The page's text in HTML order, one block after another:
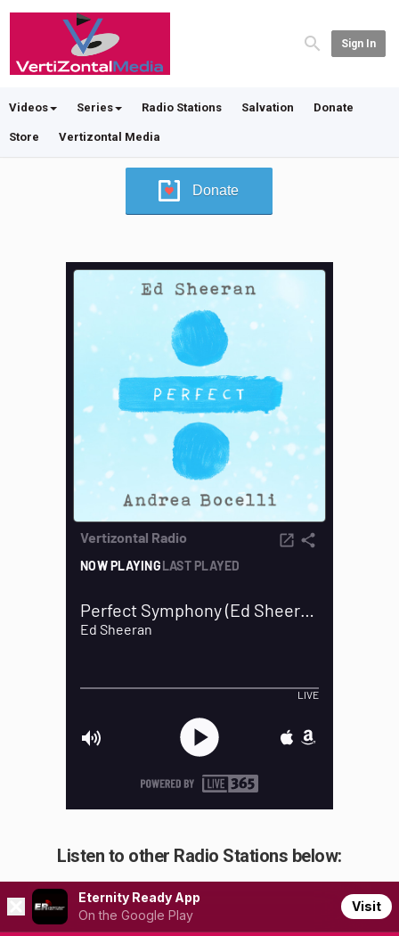
Sign In
Videos Series Radio Stations Salvation Donate
Store Vertizontal Media
Donate
Listen to other Radio Stations below: